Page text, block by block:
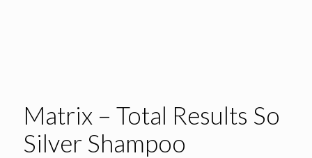
Matrix – Total Results So
Silver Shampoo